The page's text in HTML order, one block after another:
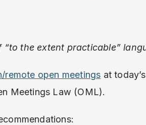
the extent practicable”
open meetings at
Meetings Law (OML).